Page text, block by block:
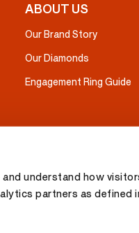
understand how
partners as defined
ABOUT US
Our Brand Story
Our Diamonds
Engagement Ring Guide